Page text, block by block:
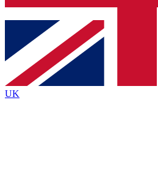
Contact me with news and
brands
By submitting your information you agree to the
Policyand are aged 16 or over.
UK